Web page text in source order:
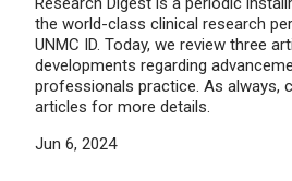
the world-class clinical research
UNMC ID. Today, we review three
developments regarding
professionals practice. As always,
articles for more details.
Jun 6, 2024